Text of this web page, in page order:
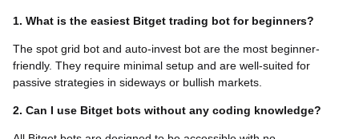
1. What is the easiest Bitget trading bot for beginners?
The spot grid bot and auto-invest bot are the most beginner-
friendly. They require minimal setup and are well-suited for
passive strategies in sideways or bullish markets.
2. Can I use Bitget bots without any coding knowledge?